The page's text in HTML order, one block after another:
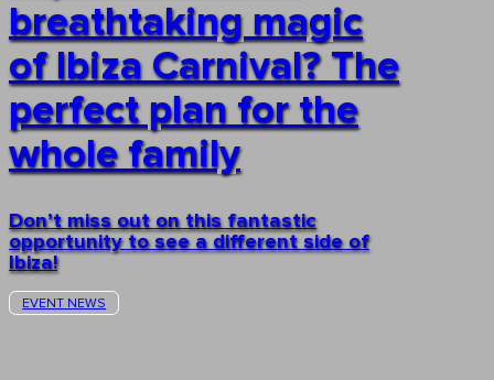
breathtaking magic
of Ibiza Carnival? The
perfect plan for the
whole family
Don’t miss out on this fantastic
opportunity to see a different side of
Ibiza!
EVENT NEWS